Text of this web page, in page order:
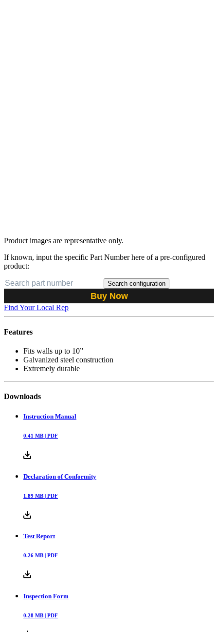
Product images are representative only.
If known, input the specific Part Number here of a pre-configured
product:
Search configuration
Buy Now
Find Your Local Rep
Features
Fits walls up to 10”
Galvanized steel construction
Extremely durable
Downloads
Instruction Manual
0.41 MB | PDF
Declaration of Conformity
1.89 MB | PDF
Test Report
0.26 MB | PDF
Inspection Form
0.28 MB | PDF